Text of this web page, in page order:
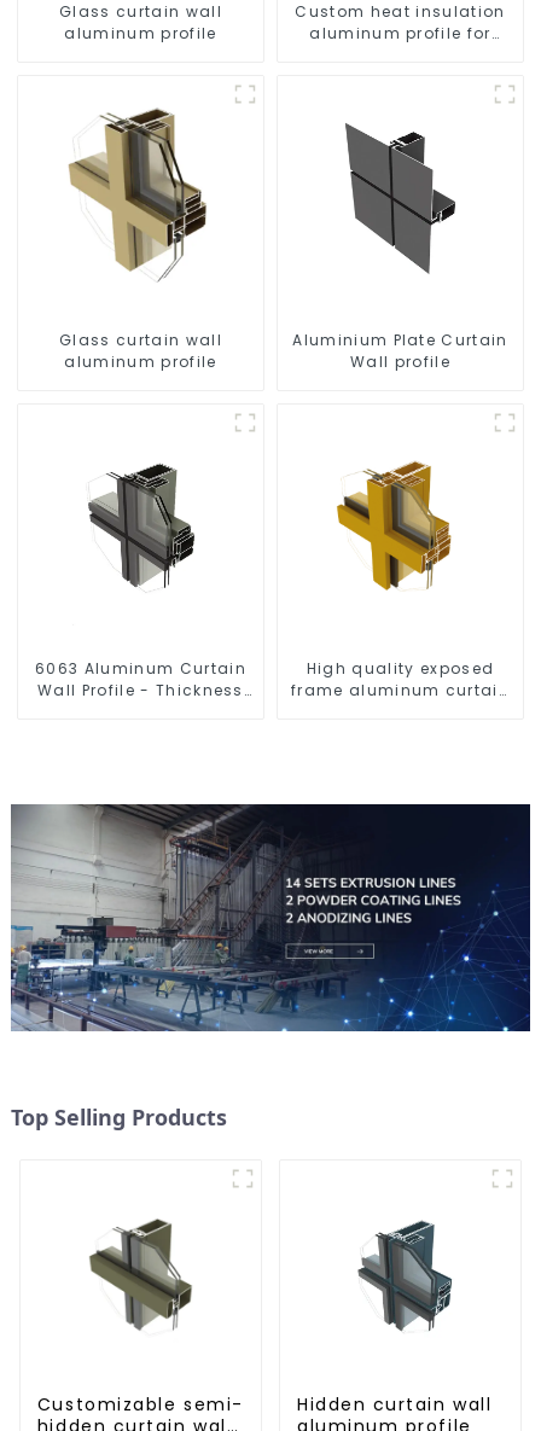
Glass curtain wall
aluminum profile
Custom heat insulation
aluminum profile for
Glass curtain wall
aluminum profile
Aluminium Plate Curtain
Wall profile
6063 Aluminum Curtain
Wall Profile - Thickness
High quality exposed
frame aluminum curtain
Top Selling Products
Customizable semi-
Hidden curtain wall